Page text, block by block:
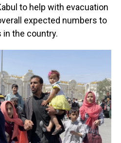
to help with evacuation
expected numbers to
in the country.